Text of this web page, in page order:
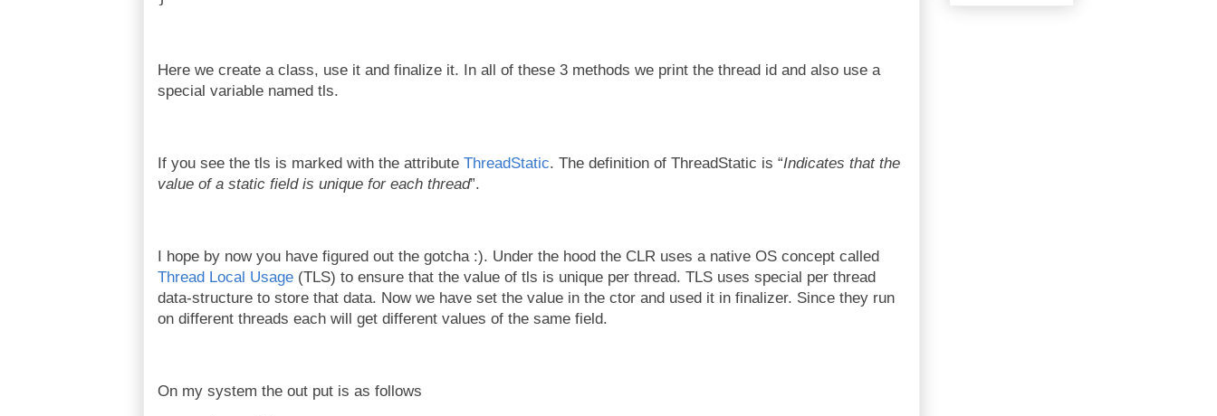
Here we create a class, use it and finalize it. In all of these 3 methods we print the thread id and also use a
special variable named tls.
If you see the tls is marked with the attribute ThreadStatic. The definition of ThreadStatic is “Indicates that the
value of a static field is unique for each thread”.
I hope by now you have figured out the gotcha :). Under the hood the CLR uses a native OS concept called
Thread Local Usage (TLS) to ensure that the value of tls is unique per thread. TLS uses special per thread
data-structure to store that data. Now we have set the value in the ctor and used it in finalizer. Since they run
on different threads each will get different values of the same field.
On my system the out put is as follows